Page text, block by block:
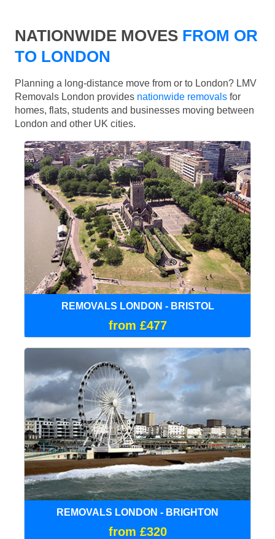
NATIONWIDE MOVES FROM OR
TO LONDON
Planning a long-distance move from or to London? LMV
Removals London provides nationwide removals for
homes, flats, students and businesses moving between
London and other UK cities.
REMOVALS LONDON - BRISTOL
from £477
REMOVALS LONDON - BRIGHTON
from £320